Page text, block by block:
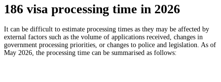
186 visa processing time in 2026
It can be difficult to estimate processing times as they may be affected by
external factors such as the volume of applications received, changes in
government processing priorities, or changes to police and legislation. As of
May 2026, the processing time can be summarised as follows: